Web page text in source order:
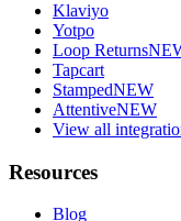
Klaviyo
Yotpo
Loop Returns
Tapcart
StampedNEW
AttentiveNEW
View all
Resources
Blog